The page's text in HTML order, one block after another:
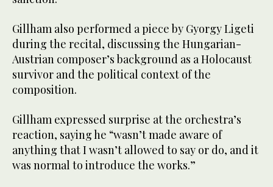
Gillham also performed a piece by Gyorgy Ligeti
during the recital, discussing the Hungarian-
Austrian composer’s background as a Holocaust
survivor and the political context of the
composition.
Gillham expressed surprise at the orchestra’s
reaction, saying he “wasn’t made aware of
anything that I wasn’t allowed to say or do, and it
was normal to introduce the works.”